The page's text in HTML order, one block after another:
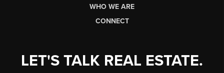
WHO WE ARE
CONNECT
LET'S TALK REAL ESTATE.